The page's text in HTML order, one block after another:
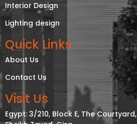
Interior Design
Lighting design
Quick Links
About Us
Contact Us
Visit Us
Egypt: 3/210, Block E, The Courtyard,